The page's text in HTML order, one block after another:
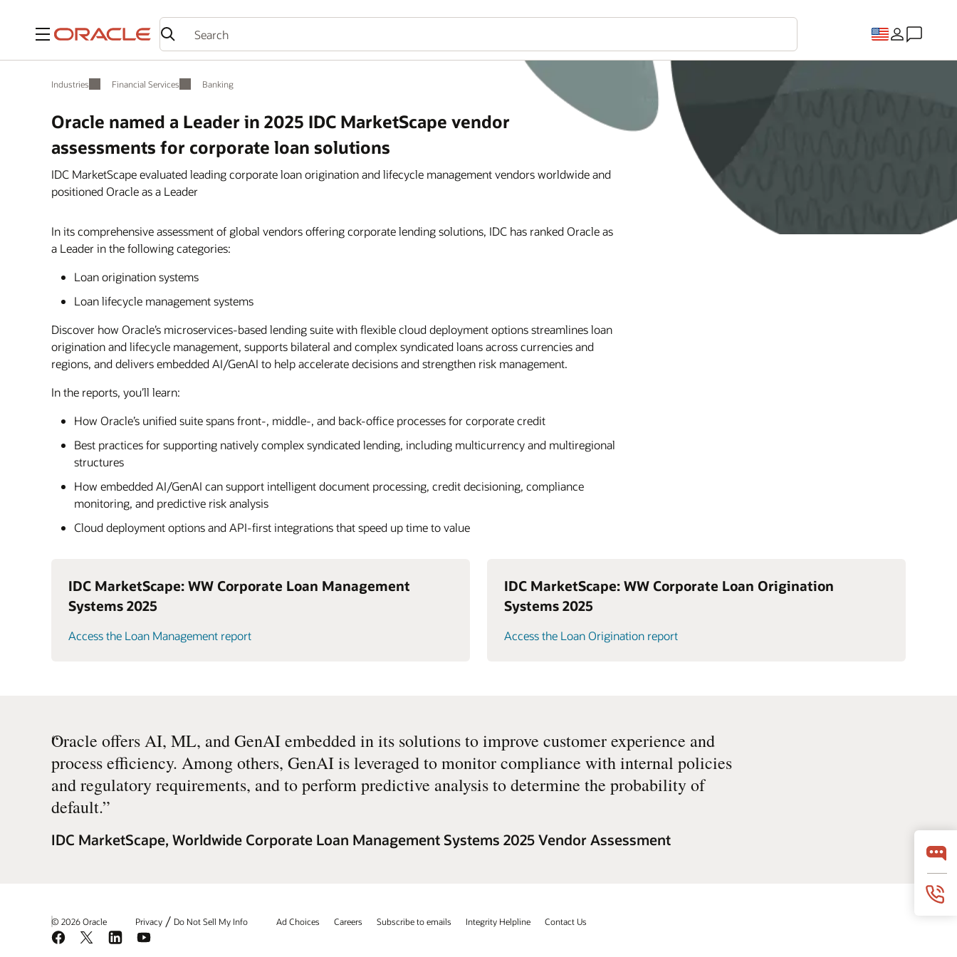
Menu
Industries Financial Services Banking
Oracle named a Leader in 2025 IDC MarketScape vendor
assessments for corporate loan solutions
IDC MarketScape evaluated leading corporate loan origination and lifecycle management vendors worldwide and
positioned Oracle as a Leader
In its comprehensive assessment of global vendors offering corporate lending solutions, IDC has ranked Oracle as
a Leader in the following categories:
Loan origination systems
Loan lifecycle management systems
Discover how Oracle’s microservices-based lending suite with flexible cloud deployment options streamlines loan
origination and lifecycle management, supports bilateral and complex syndicated loans across currencies and
regions, and delivers embedded AI/GenAI to help accelerate decisions and strengthen risk management.
In the reports, you’ll learn:
How Oracle’s unified suite spans front-, middle-, and back-office processes for corporate credit
Best practices for supporting natively complex syndicated lending, including multicurrency and multiregional
structures
How embedded AI/GenAI can support intelligent document processing, credit decisioning, compliance
monitoring, and predictive risk analysis
Cloud deployment options and API-first integrations that speed up time to value
IDC MarketScape: WW Corporate Loan Management
Systems 2025
Access the Loan Management report
IDC MarketScape: WW Corporate Loan Origination
Systems 2025
Access the Loan Origination report
“
Oracle offers AI, ML, and GenAI embedded in its solutions to improve customer experience and
process efficiency. Among others, GenAI is leveraged to monitor compliance with internal policies
and regulatory requirements, and to perform predictive analysis to determine the probability of
default.”
IDC MarketScape, Worldwide Corporate Loan Management Systems 2025 Vendor Assessment
© 2026 Oracle Privacy / Do Not Sell My Info Ad Choices Careers Subscribe to emails Integrity Helpline Contact Us
Facebook
X LinkedInYouTube